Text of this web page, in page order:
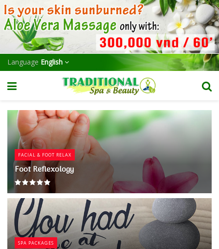
Language English
FACIAL & FOOT RELAX
Foot Reflexology
SPA PACKAGES